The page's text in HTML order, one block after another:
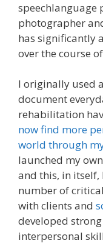
speechlanguage
photographer
has significantly
over the course
I originally used
document
rehabilitation
now find more
world through
launched my own
and this, in itself,
number of
with clients and
developed
interpersonal